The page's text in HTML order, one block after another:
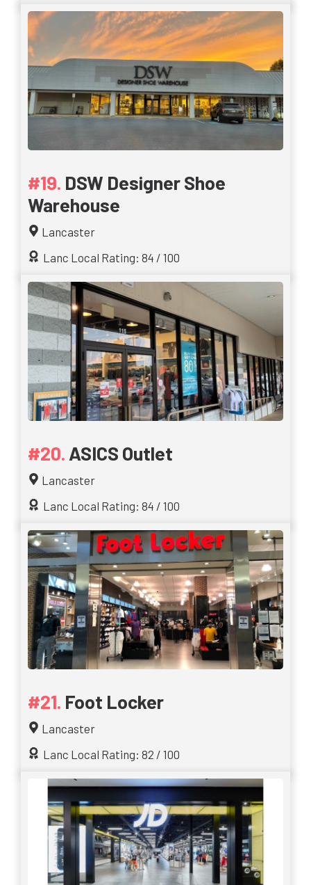
DSW Designer Shoe
Warehouse
Lancaster
Lanc Local Rating: 84 / 100
ASICS Outlet
Lancaster
Lanc Local Rating: 84 / 100
Foot Locker
Lancaster
Lanc Local Rating: 82 / 100